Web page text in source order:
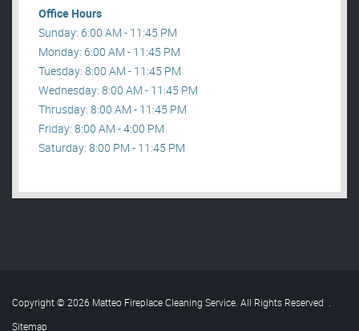
Office Hours
Sunday: 6:00 AM - 11:45 PM
Monday: 6:00 AM - 11:45 PM
Tuesday: 8:00 AM - 11:45 PM
Wednesday: 8:00 AM - 11:45 PM
Thrusday: 8:00 AM - 11:45 PM
Friday: 8:00 AM - 4:00 PM
Saturday: 8:00 PM - 11:45 PM
Copyright © 2026 Matteo Fireplace Cleaning Service. All Rights Reserved .
Sitemap